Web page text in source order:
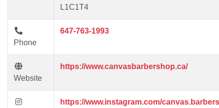
L1C1T4
Phone
647-763-1993
Website
https://www.canvasbarbershop.ca/
https://www.instagram.com/